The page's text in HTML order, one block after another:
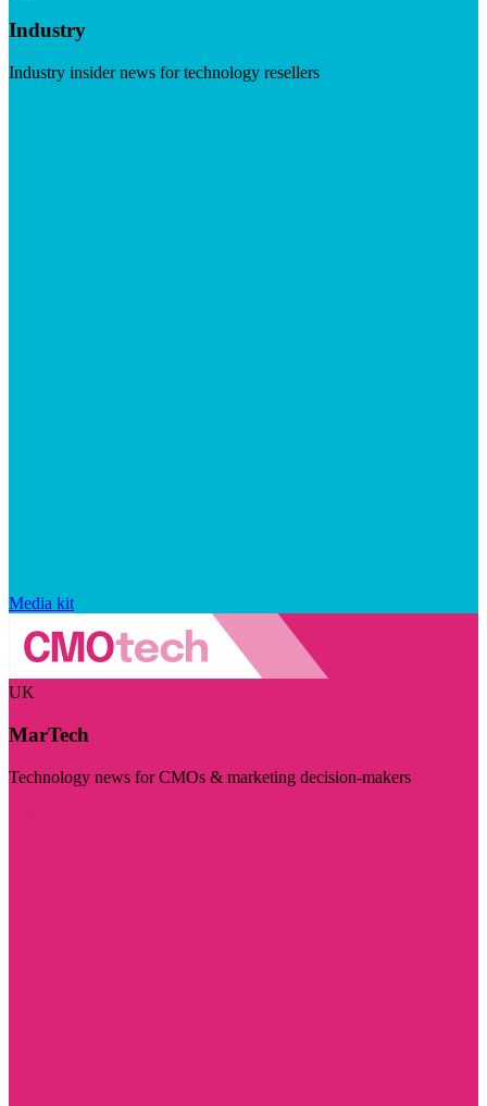
Industry
Industry insider news for technology resellers
Media kit
UK
MarTech
Technology news for CMOs & marketing decision-makers